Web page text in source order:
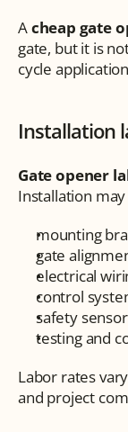
A cheap gate
gate, but it is
cycle
Installation
Gate opener
Installation
mounting
gate
electrical
control
safety
testing and
Labor rates
and project